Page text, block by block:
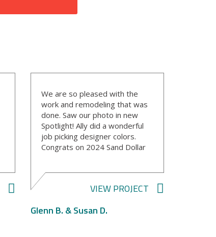
We are so pleased with the
work and remodeling that was
done. Saw our photo in new
Spotlight! Ally did a wonderful
job picking designer colors.
Congrats on 2024 Sand Dollar
VIEW PROJECT
Glenn B. & Susan D.